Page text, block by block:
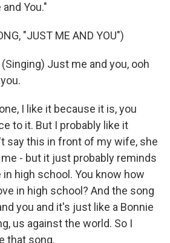
You."
"JUST ME AND YOU")
(Singing) Just me and you, ooh
I like it because it is, you
to it. But I probably like it
say this in front of my wife, she
- but it just probably reminds
high school. You know how
in high school? And the song
you and it's just like a Bonnie
us against the world. So I
that song.